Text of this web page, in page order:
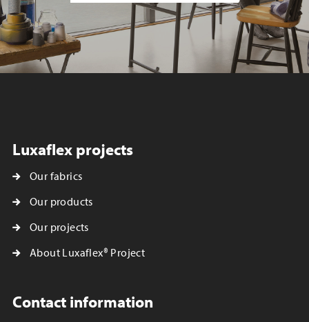
Luxaflex projects
Our fabrics
Our products
Our projects
About Luxaflex® Project
Contact information